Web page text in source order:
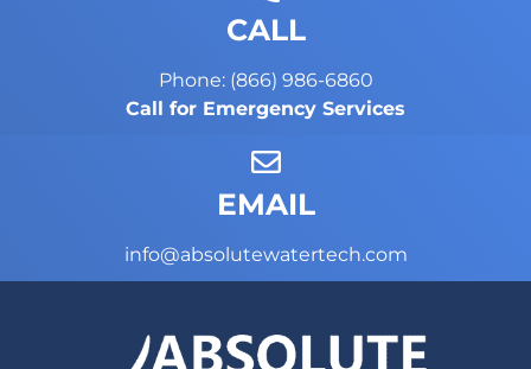
CALL
Phone: (866) 986-6860
Call for Emergency Services
EMAIL
info@absolutewatertech.com